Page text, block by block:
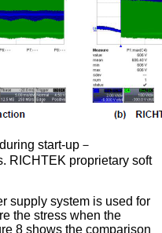
start-up－
RICHTEK proprietary soft
supply system is used for
the stress when the
8 shows the comparison